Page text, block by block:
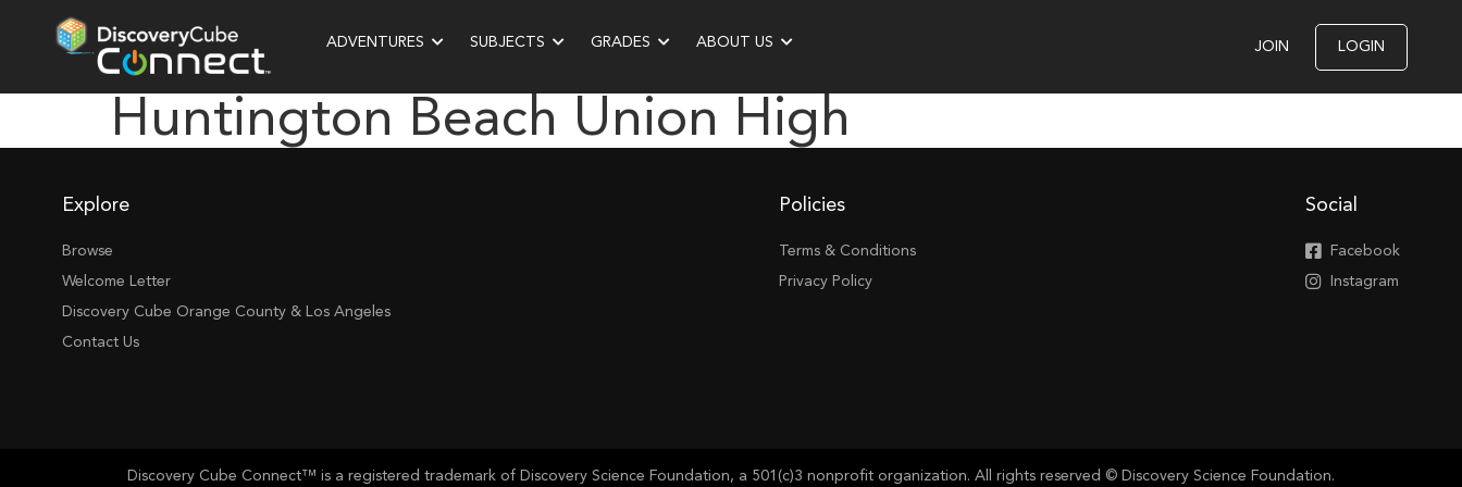
ADVENTURES SUBJECTS GRADES ABOUT US JOIN LOGIN
Huntington Beach Union High
Explore
Browse
Welcome Letter
Discovery Cube Orange County & Los Angeles
Contact Us
Policies
Terms & Conditions
Privacy Policy
Social
Facebook
Instagram
Discovery Cube Connect™ is a registered trademark of Discovery Science Foundation, a 501(c)3 nonprofit organization. All rights reserved © Discovery Science Foundation.